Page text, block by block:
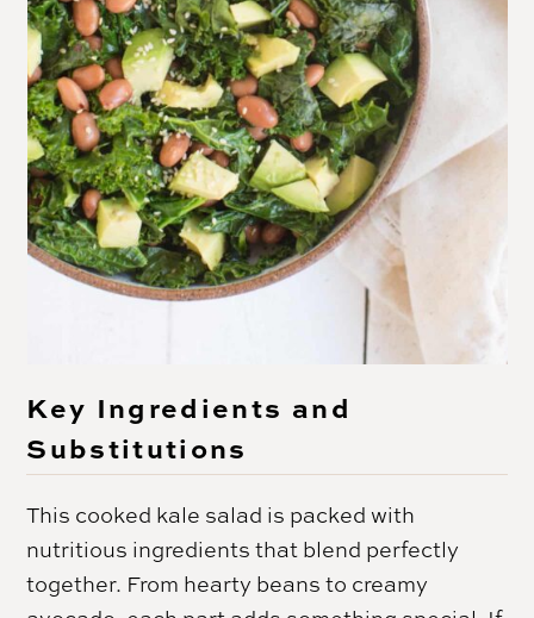
Key Ingredients and
Substitutions
This cooked kale salad is packed with
nutritious ingredients that blend perfectly
together. From hearty beans to creamy